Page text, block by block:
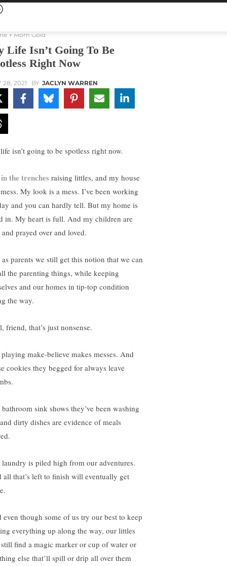
Mom Gold
Life Isn’t Going To Be
Right Now
28, 2021 BY JACLYN WARREN
isn’t going to be spotless right now.
in the trenches raising littles, and my house
My look is a mess. I’ve been working
and you can hardly tell. But my home is
in. My heart is full. And my children are
and prayed over and loved.
as parents we still get this notion that we can
the parenting things, while keeping
and our homes in tip-top condition
the way.
friend, that’s just nonsense.
make-believe makes messes. And
cookies they begged for always leave
sink shows they’ve been washing
dirty dishes are evidence of meals
laundry is piled high from our adventures.
all that’s left to finish will eventually get
even though some of us try our best to keep
everything up along the way, our littles
find a magic marker or cup of water or
else that’ll spill or drip all over them